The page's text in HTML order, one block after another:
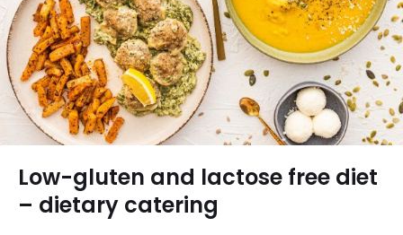
Low-gluten and lactose free diet
– dietary catering